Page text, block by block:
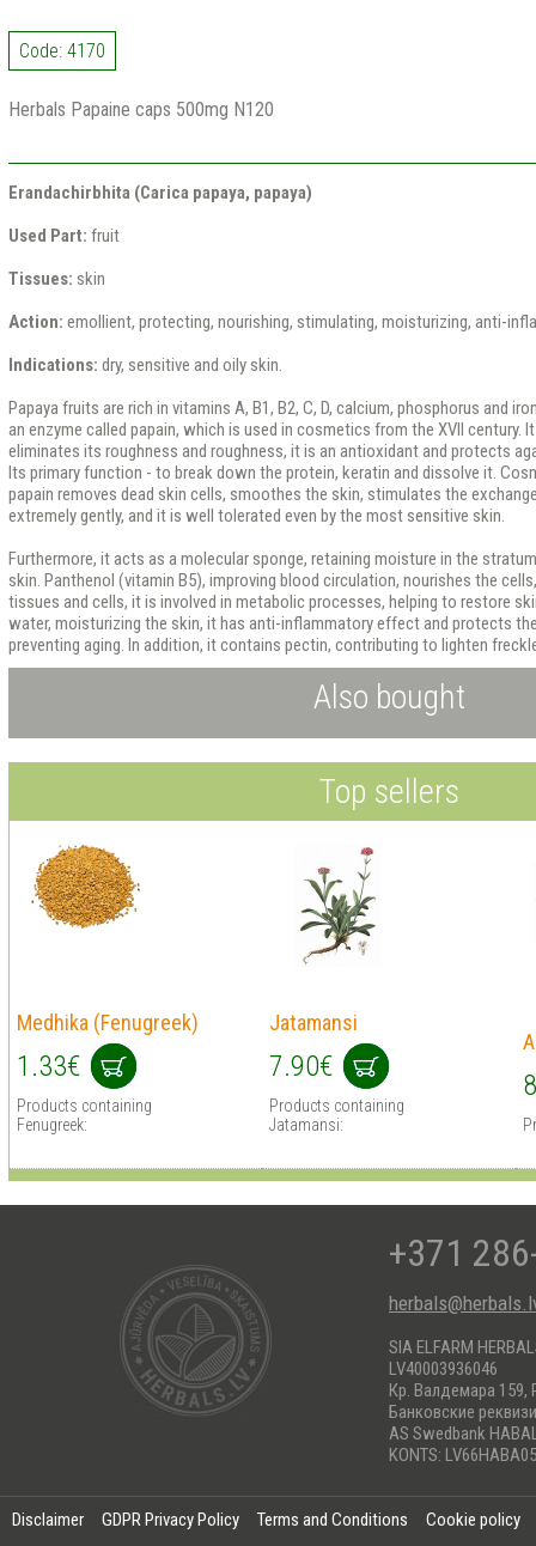
Code: 4170
Herbals Papaine caps 500mg N120
Erandachirbhita (Carica papaya, papaya)
Used Part: fruit
Tissues: skin
Action: emollient, protecting, nourishing, stimulating, moisturizing, anti-
Indications: dry, sensitive and oily skin.
Papaya fruits are rich in vitamins A, B1, B2, C, D, calcium, phosphorus and
an enzyme called papain, which is used in cosmetics from the XVII century.
eliminates its roughness and roughness, it is an antioxidant and protects
Its primary function - to break down the protein, keratin and dissolve it.
papain removes dead skin cells, smoothes the skin, stimulates the
extremely gently, and it is well tolerated even by the most sensitive skin.
Furthermore, it acts as a molecular sponge, retaining moisture in the
skin. Panthenol (vitamin B5), improving blood circulation, nourishes the
tissues and cells, it is involved in metabolic processes, helping to restore
water, moisturizing the skin, it has anti-inflammatory effect and protects
preventing aging. In addition, it contains pectin, contributing to lighten
Also bought
Top sellers
Medhika (Fenugreek)
1.33€
Products containing
Fenugreek:
Jatamansi
7.90€
Products containing
Jatamansi:
+371
SIA ELFARM
LV40003936046
Кр. Валдемара 159,
Банковские
AS Swedbank
KONTS:
Disclaimer GDPR Privacy Policy Terms and Conditions
Cookie policy